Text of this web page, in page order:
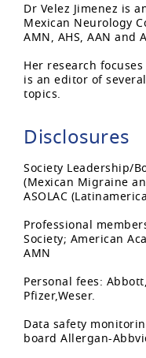
Dr Velez Jimenez is
Mexican Neurology
AMN, AHS, AAN and
Her research
is an editor of
topics.
Disclosures
Society Leadership/
(Mexican Migraine
ASOLAC
Professional
Society; American
AMN
Personal fees:
Pfizer,Weser.
Data safety
board Allergan-